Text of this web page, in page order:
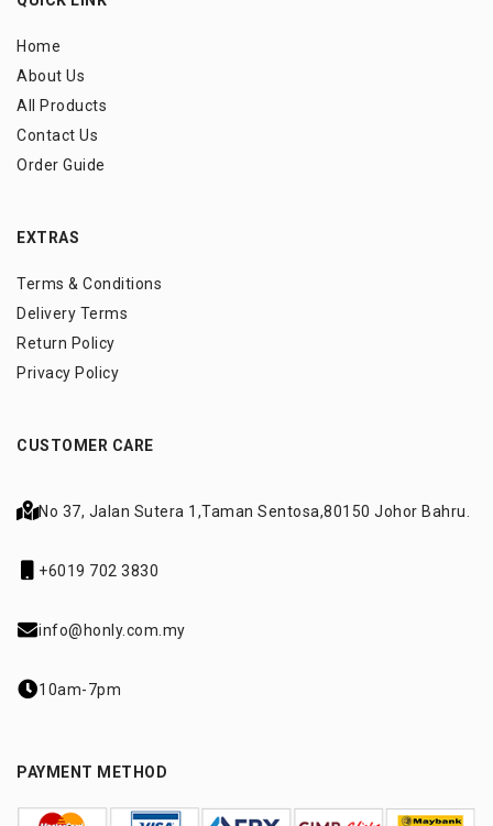
Home
About Us
All Products
Contact Us
Order Guide
EXTRAS
Terms & Conditions
Delivery Terms
Return Policy
Privacy Policy
CUSTOMER CARE
No 37, Jalan Sutera 1,Taman Sentosa,80150 Johor Bahru.
+6019 702 3830
info@honly.com.my
10am-7pm
PAYMENT METHOD